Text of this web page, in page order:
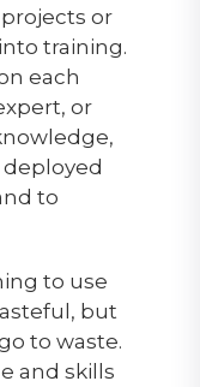
or
training.
each
or
to
to use
but
to waste.
and skills